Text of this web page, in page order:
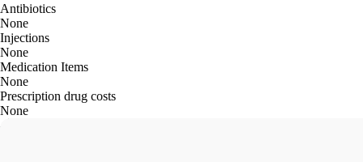
Antibiotics
None
Injections
None
Medication Items
None
Prescription drug costs
None